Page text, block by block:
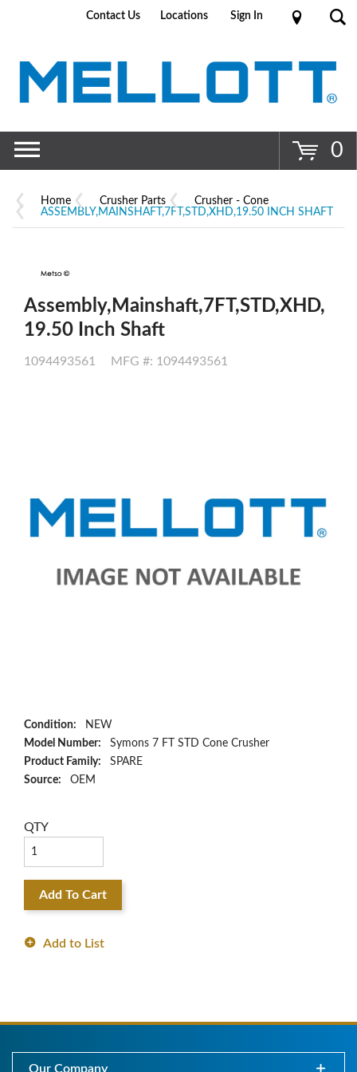
Contact Us Locations Sign In
0
Home Crusher Parts
Crusher - Cone
ASSEMBLY,MAINSHAFT,7FT,STD,XHD,19.50 INCH SHAFT
Assembly,Mainshaft,7FT,STD,XHD,
19.50 Inch Shaft
1094493561 MFG #: 1094493561
Condition:
NEW
Model Number:
Symons 7 FT STD Cone Crusher
Product Family:
SPARE
Source:
OEM
QTY
Add To Cart
Add to List
Our Company